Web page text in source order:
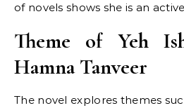
of novels shows she is an
Theme of Yeh
Hamna Tanveer
The novel explores themes